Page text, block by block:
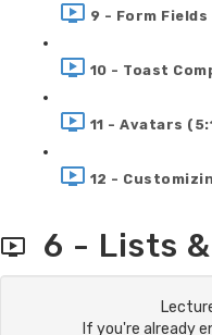
9 - Form Fields
10 - Toast
11 - Avatars
12 -
6 - Lists
If you're already